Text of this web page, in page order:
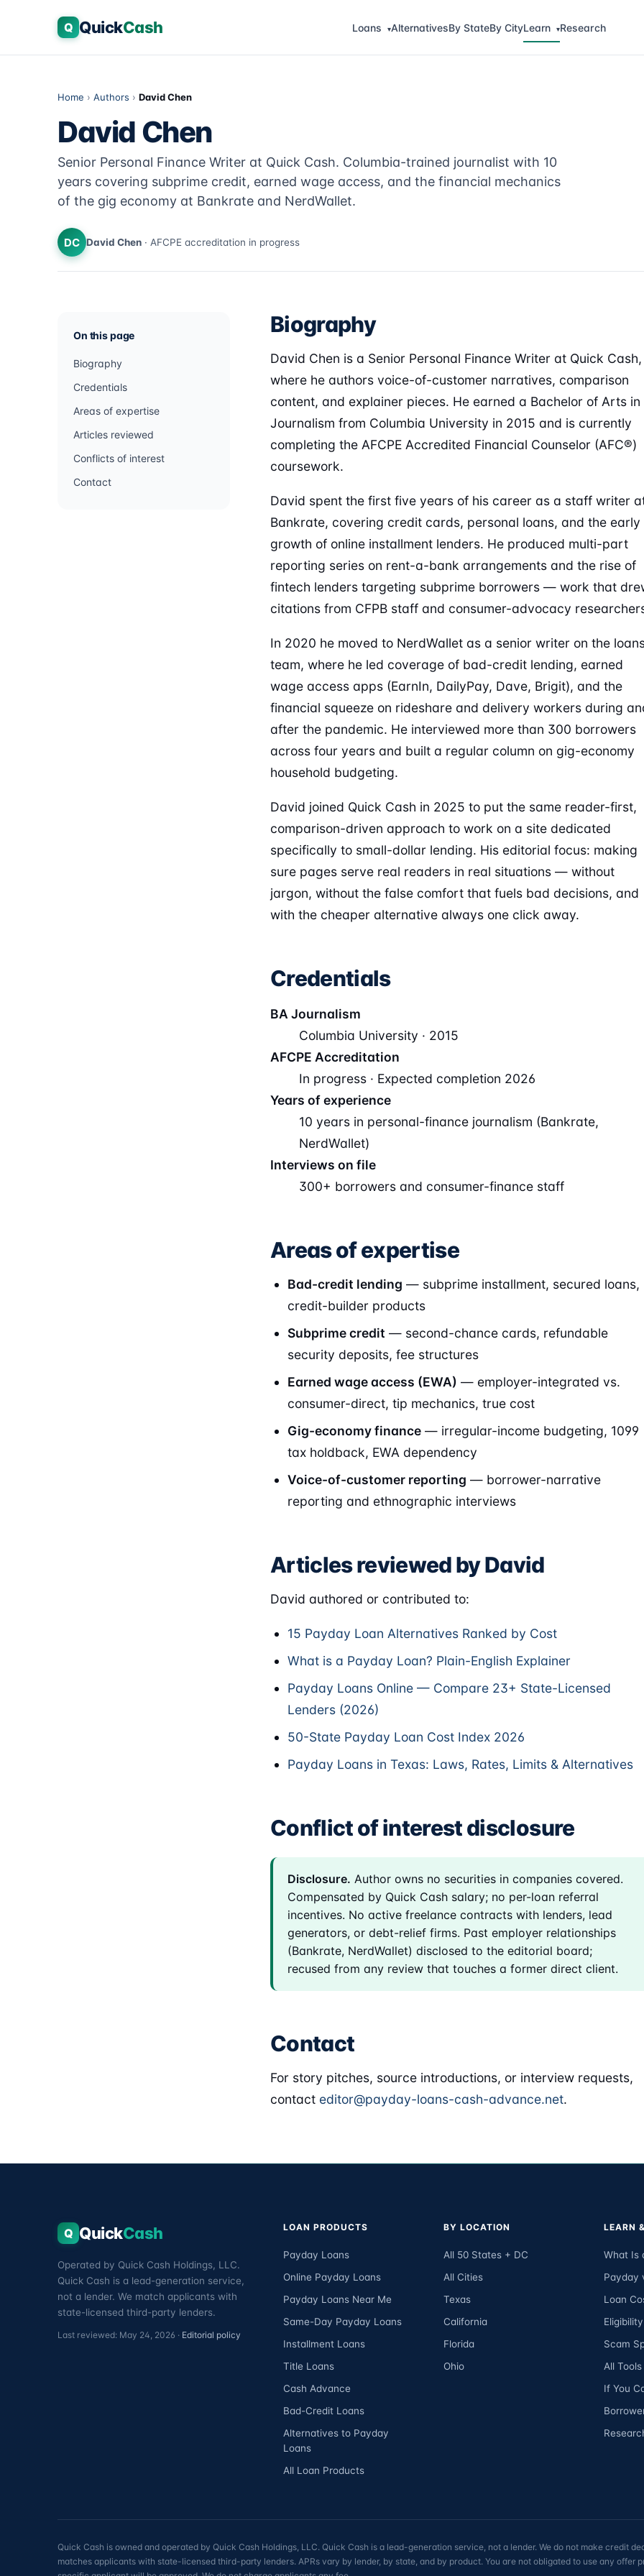
Q QuickCash Loans ▾AlternativesBy StateBy CityLearn ▾Research
Home › Authors › David Chen
David Chen
Senior Personal Finance Writer at Quick Cash. Columbia-trained journalist with 10
years covering subprime credit, earned wage access, and the financial mechanics
of the gig economy at Bankrate and NerdWallet.
DC David Chen · AFCPE accreditation in progress
On this page
Biography
Credentials
Areas of expertise
Articles reviewed
Conflicts of interest
Contact
Biography
David Chen is a Senior Personal Finance Writer at Quick Cash,
where he authors voice-of-customer narratives, comparison
content, and explainer pieces. He earned a Bachelor of Arts in
Journalism from Columbia University in 2015 and is currently
completing the AFCPE Accredited Financial Counselor (AFC®)
coursework.
David spent the first five years of his career as a staff writer
Bankrate, covering credit cards, personal loans, and the early
growth of online installment lenders. He produced multi-part
reporting series on rent-a-bank arrangements and the rise of
fintech lenders targeting subprime borrowers — work that
citations from CFPB staff and consumer-advocacy
In 2020 he moved to NerdWallet as a senior writer on the
team, where he led coverage of bad-credit lending, earned
wage access apps (EarnIn, DailyPay, Dave, Brigit), and the
financial squeeze on rideshare and delivery workers during
after the pandemic. He interviewed more than 300 borrowers
across four years and built a regular column on gig-economy
household budgeting.
David joined Quick Cash in 2025 to put the same reader-first,
comparison-driven approach to work on a site dedicated
specifically to small-dollar lending. His editorial focus: making
sure pages serve real readers in real situations — without
jargon, without the false comfort that fuels bad decisions, and
with the cheaper alternative always one click away.
Credentials
BA Journalism
Columbia University · 2015
AFCPE Accreditation
In progress · Expected completion 2026
Years of experience
10 years in personal-finance journalism (Bankrate,
NerdWallet)
Interviews on file
300+ borrowers and consumer-finance staff
Areas of expertise
Bad-credit lending — subprime installment, secured loans,
credit-builder products
Subprime credit — second-chance cards, refundable
security deposits, fee structures
Earned wage access (EWA) — employer-integrated vs.
consumer-direct, tip mechanics, true cost
Gig-economy finance — irregular-income budgeting, 1099
tax holdback, EWA dependency
Voice-of-customer reporting — borrower-narrative
reporting and ethnographic interviews
Articles reviewed by David
David authored or contributed to:
15 Payday Loan Alternatives Ranked by Cost
What is a Payday Loan? Plain-English Explainer
Payday Loans Online — Compare 23+ State-Licensed
Lenders (2026)
50-State Payday Loan Cost Index 2026
Payday Loans in Texas: Laws, Rates, Limits & Alternatives
Conflict of interest disclosure
Disclosure. Author owns no securities in companies covered.
Compensated by Quick Cash salary; no per-loan referral
incentives. No active freelance contracts with lenders, lead
generators, or debt-relief firms. Past employer relationships
(Bankrate, NerdWallet) disclosed to the editorial board;
recused from any review that touches a former direct client.
Contact
For story pitches, source introductions, or interview requests,
contact editor@payday-loans-cash-advance.net.
Q QuickCash
Operated by Quick Cash Holdings, LLC.
Quick Cash is a lead-generation service,
not a lender. We match applicants with
state-licensed third-party lenders.
Last reviewed: May 24, 2026 · Editorial policy
LOAN PRODUCTS
Payday Loans
Online Payday Loans
Payday Loans Near Me
Same-Day Payday Loans
Installment Loans
Title Loans
Cash Advance
Bad-Credit Loans
Alternatives to Payday
Loans
All Loan Products
BY LOCATION
All 50 States + DC
All Cities
Texas
California
Florida
Ohio
LEARN
What Is
Payday
Loan
Scam
All
If You
Quick Cash is owned and operated by Quick Cash Holdings, LLC. Quick Cash is a lead-generation service, not a lender. We do not make credit
matches applicants with state-licensed third-party lenders. APRs vary by lender, by state, and by product. You are not obligated to use any offer